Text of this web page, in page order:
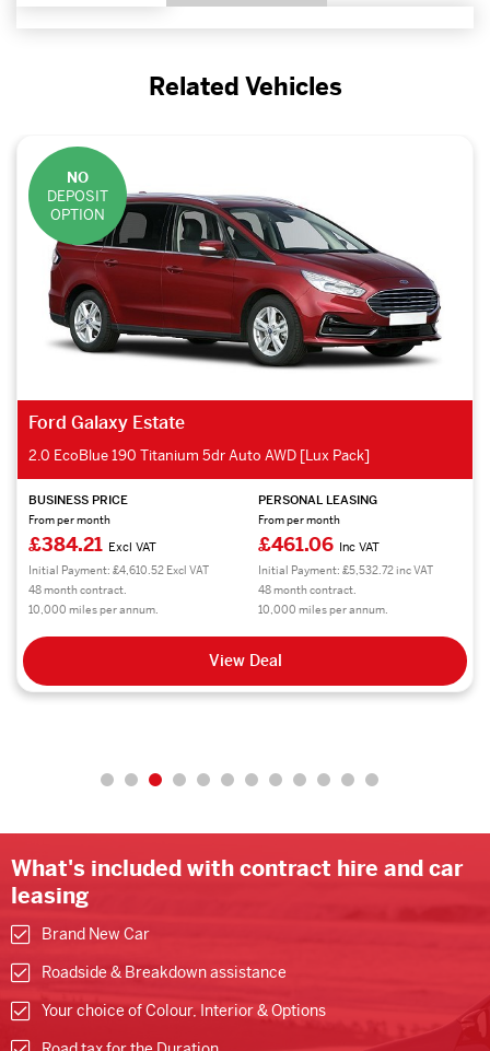
Related Vehicles
NO
DEPOSIT
OPTION
Ford Galaxy Estate
2.0 EcoBlue 190 Titanium 5dr Auto AWD [Lux Pack]
BUSINESS PRICE
From per month
£384.21 Excl VAT
Initial Payment: £4,610.52 Excl VAT
48 month contract.
10,000 miles per annum.
PERSONAL LEASING
From per month
£461.06 Inc VAT
Initial Payment: £5,532.72 inc VAT
48 month contract.
10,000 miles per annum.
View Deal
What's included with contract hire and car
leasing
Brand New Car
Roadside & Breakdown assistance
Your choice of Colour, Interior & Options